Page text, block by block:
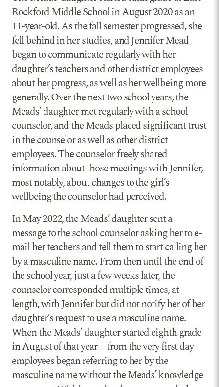
Rockford Middle School in August 2020 as an
11-year-old. As the fall semester progressed, she
fell behind in her studies, and Jennifer Mead
began to communicate regularly with her
daughter’s teachers and other district employees
about her progress, as well as her wellbeing more
generally. Over the next two school years, the
Meads’ daughter met regularly with a school
counselor, and the Meads placed significant trust
in the counselor as well as other district
employees. The counselor freely shared
information about those meetings with Jennifer,
most notably, about changes to the girl’s
wellbeing the counselor had perceived.
In May 2022, the Meads’ daughter sent a
message to the school counselor asking her to e-
mail her teachers and tell them to start calling her
by a masculine name. From then until the end of
the school year, just a few weeks later, the
counselor corresponded multiple times, at
length, with Jennifer but did not notify her of her
daughter’s request to use a masculine name.
When the Meads’ daughter started eighth grade
in August of that year—from the very first day—
employees began referring to her by the
masculine name without the Meads’ knowledge